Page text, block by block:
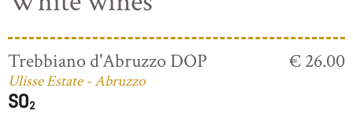
Trebbiano d'Abruzzo DOP
Ulisse Estate - Abruzzo
€ 26.00